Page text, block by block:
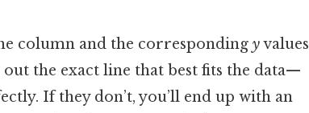
column and the corresponding yvalues
the exact line that best fits the data—
If they don’t, you’ll end up with an